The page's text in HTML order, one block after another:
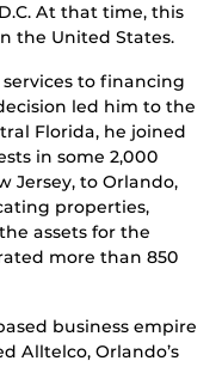
At that time, this
the United States.
to financing
led him to the
Florida, he joined
in some 2,000
Jersey, to Orlando,
properties,
assets for the
more than 850
business empire
Alltelco, Orlando’s